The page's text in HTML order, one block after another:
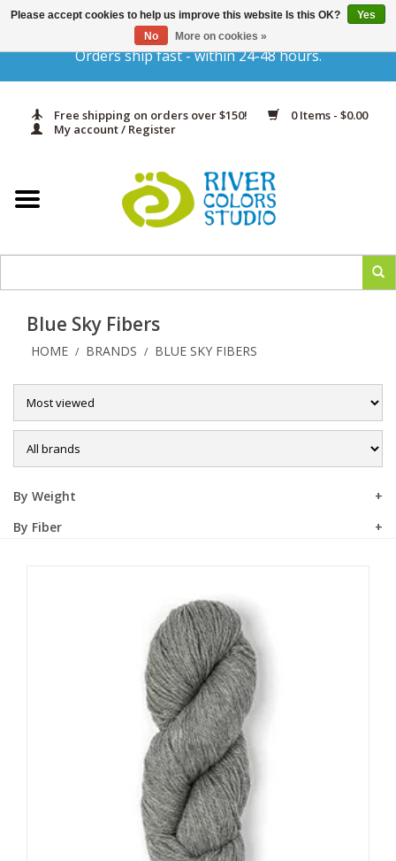
Orders ship fast - within 24-48 hours.
Free shipping on orders over $150!
0 Items - $0.00
My account / Register
Gift Cards
Yarn & Fiber
In Print
Classes
Sale
Blue Sky Fibers
HOME / BRANDS / BLUE SKY FIBERS
By Weight
By Fiber
Please accept cookies to help us improve this website Is this OK?
Yes
No
More on cookies »